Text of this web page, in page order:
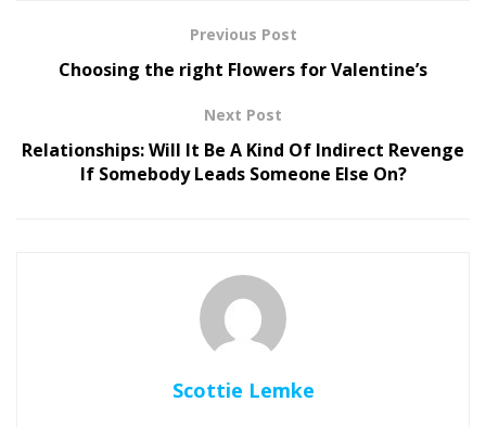
Previous Post
Choosing the right Flowers for Valentine’s
Next Post
Relationships: Will It Be A Kind Of Indirect Revenge
If Somebody Leads Someone Else On?
Scottie Lemke